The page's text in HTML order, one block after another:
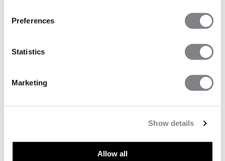
Preferences
Statistics
Marketing
Show details
Allow all
SMOOTH SEAMLESS TIGHTS GUIDE
bestsellers for a reason. Designed to combine sculpting
and shaping effects with an ultra-soft feel, they have